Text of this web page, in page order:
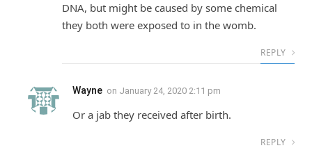
DNA, but might be caused by some chemical
they both were exposed to in the womb.
REPLY
Wayne on January 24, 2020 2:11 pm
Or a jab they received after birth.
REPLY